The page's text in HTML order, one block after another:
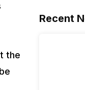
the
Recent